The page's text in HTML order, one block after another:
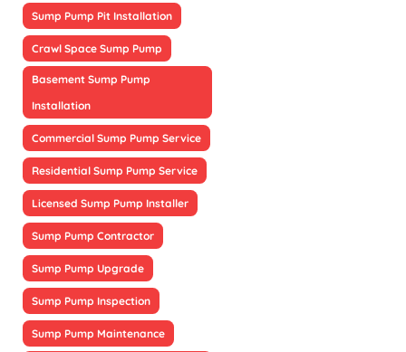
Sump Pump Pit Installation
Crawl Space Sump Pump
Basement Sump Pump
Installation
Commercial Sump Pump Service
Residential Sump Pump Service
Licensed Sump Pump Installer
Sump Pump Contractor
Sump Pump Upgrade
Sump Pump Inspection
Sump Pump Maintenance